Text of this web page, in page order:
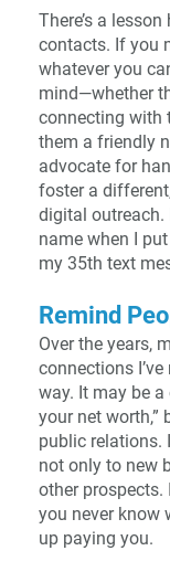
There’s a
contacts. If you
whatever you
mind—whether
connecting with
them a friendly
advocate for
foster a
digital outreach.
name when I
my 35th text
Remind
Over the years,
connections
way. It may be
your net worth,”
public relations.
not only to new
other prospects.
you never know
up paying you.